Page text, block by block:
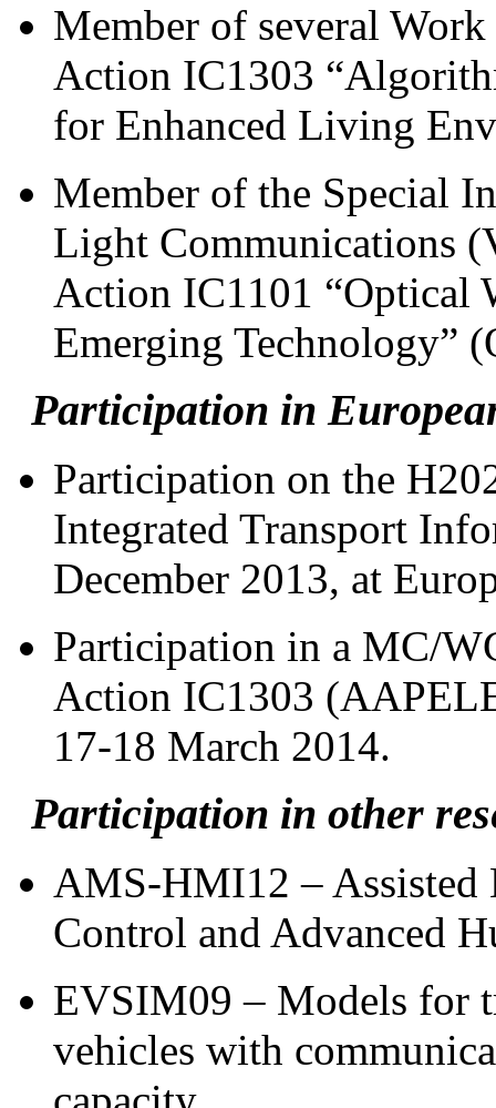
Member of several
Action IC1303
for Enhanced Living
Member of the Special
Light Communications
Action IC1101 “Optical
Emerging Technology”
Participation in
Participation on the
Integrated Transport
December 2013, at
Participation in a MC/
Action IC1303
17-18 March 2014.
Participation in other
AMS-HMI12 – Assisted
Control and Advanced
EVSIM09 – Models for
vehicles with